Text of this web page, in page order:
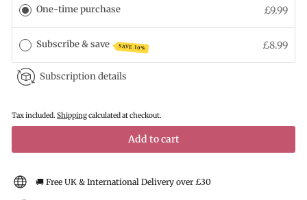
One-time purchase £9.99
Subscribe & save SAVE 10% £8.99
Subscription details
Tax included. Shippingcalculated at checkout.
Add to cart
🚚 Free UK & International Delivery over £30